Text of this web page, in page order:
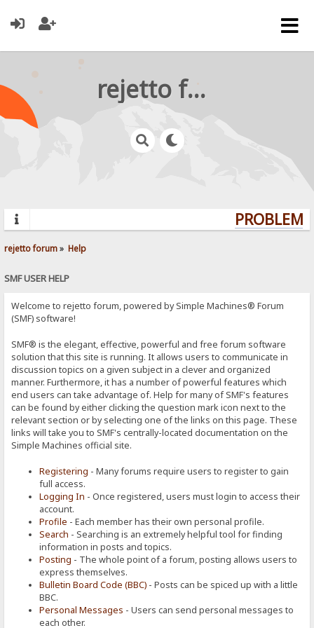
rejetto forum
rejetto forum» Help
SMF USER HELP
Welcome to rejetto forum, powered by Simple Machines® Forum
(SMF) software!
SMF® is the elegant, effective, powerful and free forum software
solution that this site is running. It allows users to communicate in
discussion topics on a given subject in a clever and organized
manner. Furthermore, it has a number of powerful features which
end users can take advantage of. Help for many of SMF's features
can be found by either clicking the question mark icon next to the
relevant section or by selecting one of the links on this page. These
links will take you to SMF's centrally-located documentation on the
Simple Machines official site.
Registering - Many forums require users to register to gain
full access.
Logging In - Once registered, users must login to access their
account.
Profile - Each member has their own personal profile.
Search - Searching is an extremely helpful tool for finding
information in posts and topics.
Posting - The whole point of a forum, posting allows users to
express themselves.
Bulletin Board Code (BBC) - Posts can be spiced up with a little
BBC.
Personal Messages - Users can send personal messages to
each other.